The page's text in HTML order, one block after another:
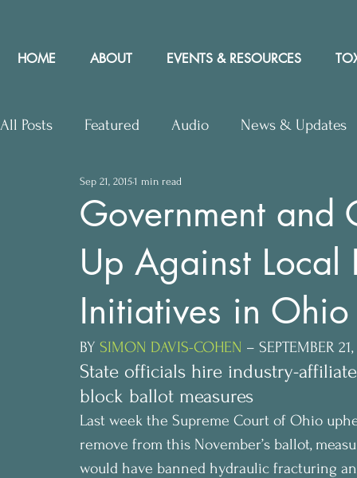
HOME ABOUT EVENTS & RESOURCES
All Posts Featured Audio News & Updates
Upcoming Events Letters to Editor
Press Releases Community Rights In the News
Government and
Up Against Local
Initiatives in Ohio
Sep 21, 20151 min read
BY SIMON DAVIS-COHEN – SEPTEMBER
State officials hire industry-
block ballot measures
Last week the Supreme Court of Ohio
remove from this November’s ballot,
would have banned hydraulic fracturing